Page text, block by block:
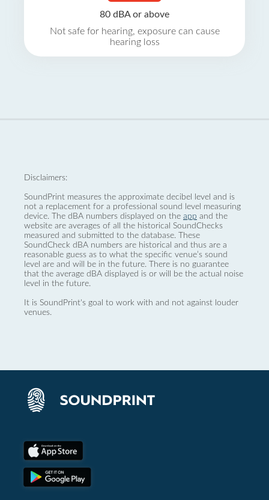
80 dBA or above
Not safe for hearing, exposure can cause
hearing loss
Disclaimers:
SoundPrint measures the approximate decibel level and is
not a replacement for a professional sound level measuring
device. The dBA numbers displayed on the app and the
website are averages of all the historical SoundChecks
measured and submitted to the database. These
SoundCheck dBA numbers are historical and thus are a
reasonable guess as to what the specific venue’s sound
level are and will be in the future. There is no guarantee
that the average dBA displayed is or will be the actual noise
level in the future.
It is SoundPrint's goal to work with and not against louder
venues.